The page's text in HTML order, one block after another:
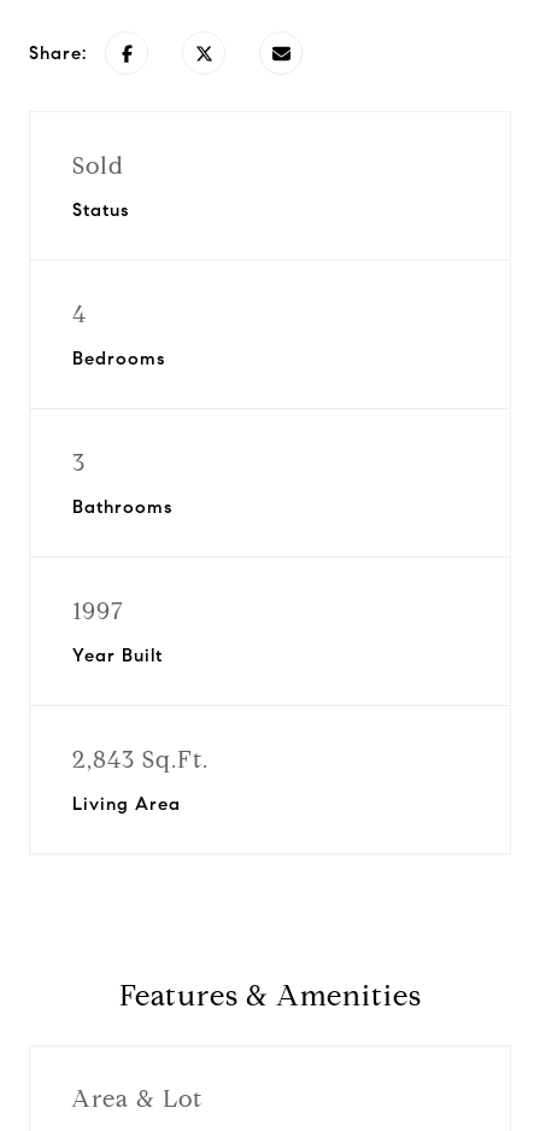
Share:
Sold
Status
4
Bedrooms
3
Bathrooms
1997
Year Built
2,843 Sq.Ft.
Living Area
Features & Amenities
Area & Lot